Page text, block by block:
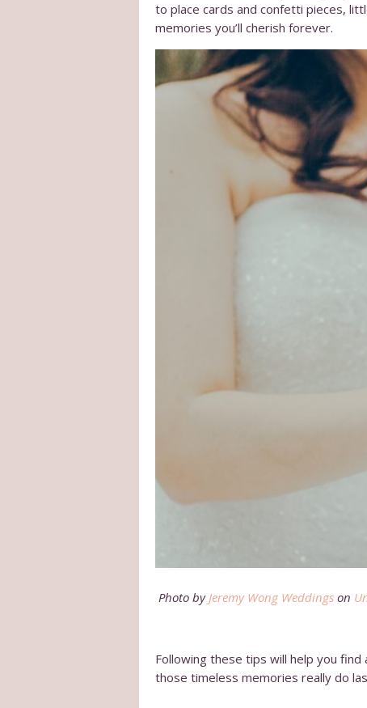
to place cards and confetti pieces,
memories you’ll cherish forever.
Photo by Jeremy Wong Weddings on
Following these tips will help you
those timeless memories really do